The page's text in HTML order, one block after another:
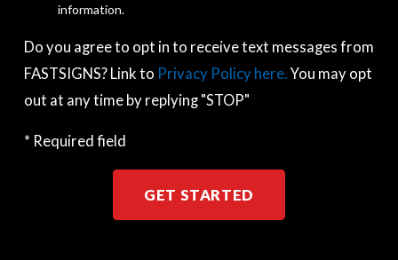
information.
Do you agree to opt in to receive text messages from
FASTSIGNS? Link to Privacy Policy here.You may opt
out at any time by replying "STOP"
* Required field
GET STARTED